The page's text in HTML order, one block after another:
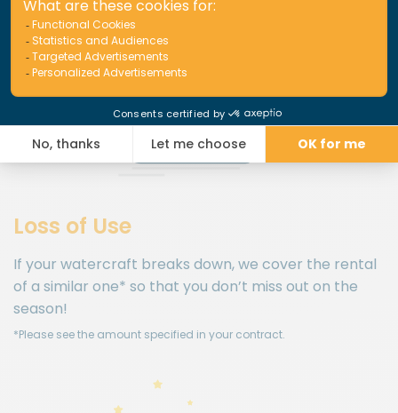
Loss of Use
If your watercraft breaks down, we cover the rental
of a similar one* so that you don’t miss out on the
season!
*Please see the amount specified in your contract.